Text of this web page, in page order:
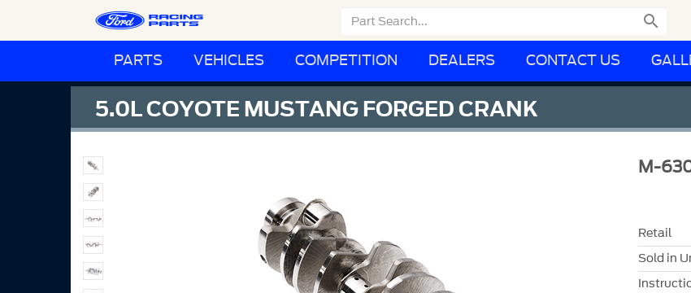

PARTS VEHICLES COMPETITION DEALERS CONTACT US
5.0L COYOTE MUSTANG FORGED CRANK
M-
Retail
Sold in